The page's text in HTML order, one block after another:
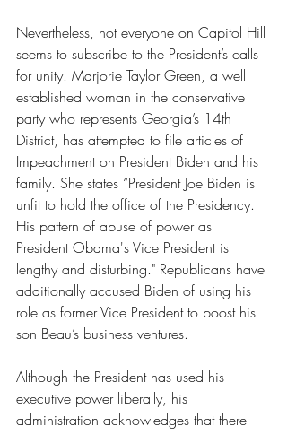
Nevertheless, not everyone on Capitol Hill
seems to subscribe to the President’s calls
for unity. Marjorie Taylor Green, a well
established woman in the conservative
party who represents Georgia’s 14th
District, has attempted to file articles of
Impeachment on President Biden and his
family. She states “President Joe Biden is
unfit to hold the office of the Presidency.
His pattern of abuse of power as
President Obama's Vice President is
lengthy and disturbing." Republicans have
additionally accused Biden of using his
role as former Vice President to boost his
son Beau’s business ventures.
Although the President has used his
executive power liberally, his
administration acknowledges that there